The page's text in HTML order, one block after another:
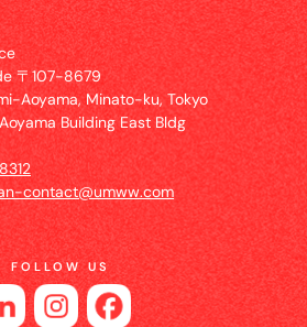
〒107-8679
Aoyama, Minato-ku, Tokyo
Building East Bldg
contact@umww.com
FOLLOW US